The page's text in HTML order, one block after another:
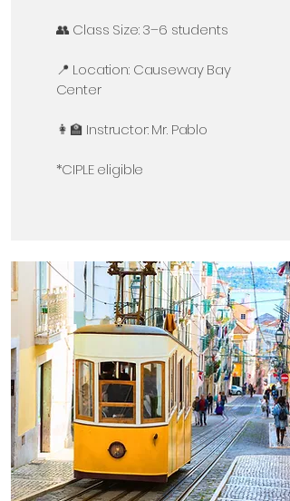
👥 Class Size: 3–6 students
📍 Location: Causeway Bay
Center
👩‍🏫 Instructor: Mr. Pablo
*CIPLE eligible